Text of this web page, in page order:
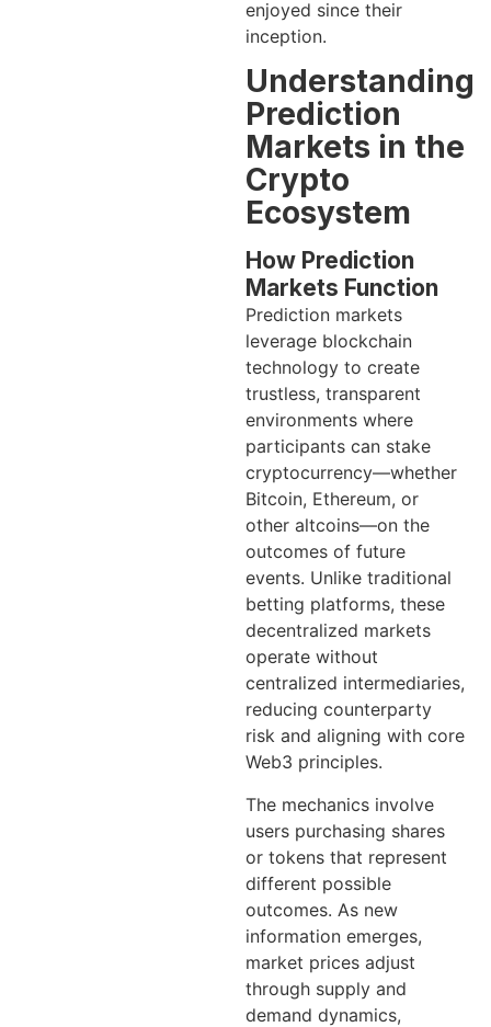
enjoyed since their
inception.
Understanding
Prediction
Markets in the
Crypto
Ecosystem
How Prediction
Markets Function
Prediction markets
leverage blockchain
technology to create
trustless, transparent
environments where
participants can stake
cryptocurrency—whether
Bitcoin, Ethereum, or
other altcoins—on the
outcomes of future
events. Unlike traditional
betting platforms, these
decentralized markets
operate without
centralized intermediaries,
reducing counterparty
risk and aligning with core
Web3 principles.
The mechanics involve
users purchasing shares
or tokens that represent
different possible
outcomes. As new
information emerges,
market prices adjust
through supply and
demand dynamics,